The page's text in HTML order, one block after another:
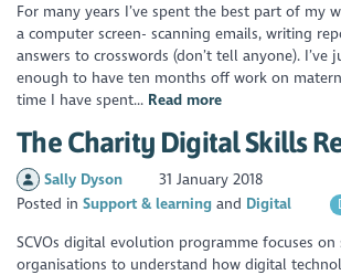
For many years I’ve spent the best part of my
a computer screen- scanning emails, writing
answers to crosswords (don’t tell anyone). I’ve
enough to have ten months off work on
time I have spent... Read more
The Charity Digital Skills
Sally Dyson
31 January 2018
Posted inSupport & learning Digital
SCVOs digital evolution programme focuses
organisations to understand how digital